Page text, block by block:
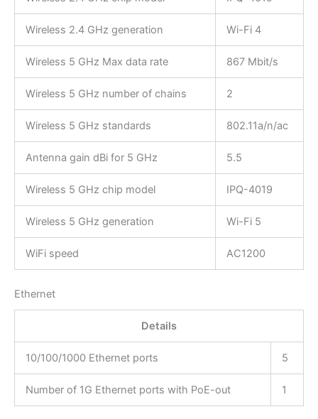
Wireless 2.4 GHz generation Wi-Fi 4
Wireless 5 GHz Max data rate 867 Mbit/s
Wireless 5 GHz number of chains 2
Wireless 5 GHz standards 802.11a/n/ac
Antenna gain dBi for 5 GHz 5.5
Wireless 5 GHz chip model IPQ-4019
Wireless 5 GHz generation Wi-Fi 5
WiFi speed AC1200
Ethernet
Details
10/100/1000 Ethernet ports 5
Number of 1G Ethernet ports with PoE-out 1